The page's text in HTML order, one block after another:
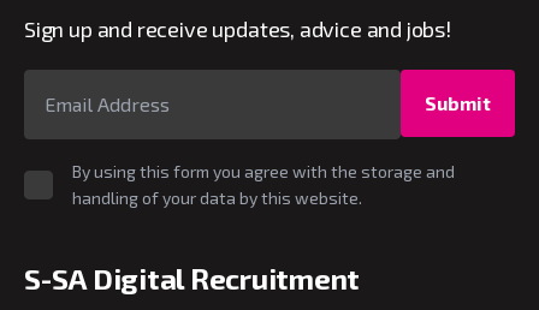
Sign up and receive updates, advice and jobs!
Submit
By using this form you agree with the storage and
handling of your data by this website.
S-SA Digital Recruitment